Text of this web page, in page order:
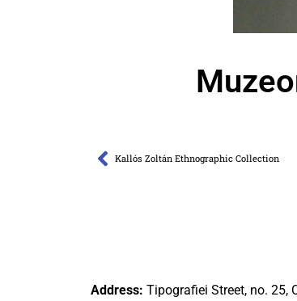
Kallós Zoltán Ethnographic Collection
Address: Tipografiei Street, no. 25,